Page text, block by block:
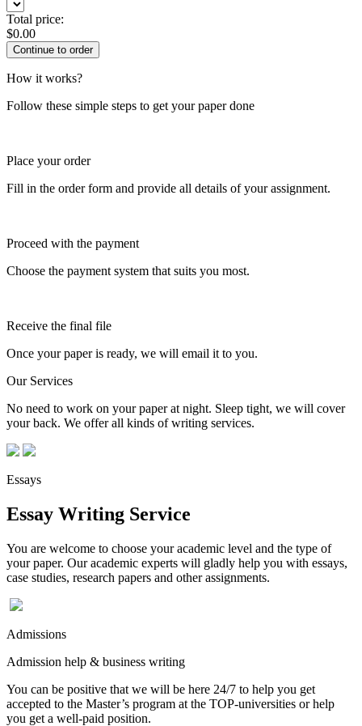
Total price:
$0.00
How it works?
Follow these simple steps to get your paper done
Place your order
Fill in the order form and provide all details of your assignment.
Proceed with the payment
Choose the payment system that suits you most.
Receive the final file
Once your paper is ready, we will email it to you.
Our Services
No need to work on your paper at night. Sleep tight, we will cover
your back. We offer all kinds of writing services.
Essays
Essay Writing Service
You are welcome to choose your academic level and the type of
your paper. Our academic experts will gladly help you with essays,
case studies, research papers and other assignments.
Admissions
Admission help & business writing
You can be positive that we will be here 24/7 to help you get
accepted to the Master’s program at the TOP-universities or help
you get a well-paid position.